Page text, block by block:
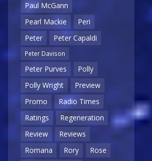
Paul McGann
Pearl Mackie
Peri
Peter
Peter Capaldi
Peter Davison
Peter Purves
Polly
Polly Wright
Preview
Promo
Radio Times
Ratings
Regeneration
Review
Reviews
Romana
Rory
Rose